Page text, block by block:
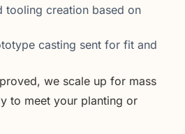
tooling creation based on
casting sent for fit and
we scale up for mass
to meet your planting or